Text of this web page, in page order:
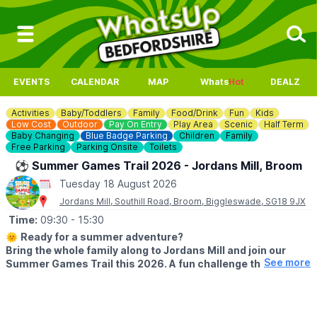
EVENTS CALENDAR MAP WhatsHot DEALZ
Activities Baby/Toddlers Family Food/Drink Fun
Kids
Low Cost
Outdoor Pay On Entry Play Area Scenic
Half Term
Baby Changing
Blue Badge Parking Children
Family
Free Parking
Parking Onsite Toilets
⚽️ Summer Games Trail 2026 - Jordans Mill, Broom
Tuesday 18 August 2026
Jordans Mill, Southill Road, Broom, Biggleswade, SG18 9JX
Time: 09:30 - 15:30
🌞 Ready for a summer adventure?
Bring the whole family along to Jordans Mill and join our
Summer Games Trail this 2026. A fun challenge that turns
See more